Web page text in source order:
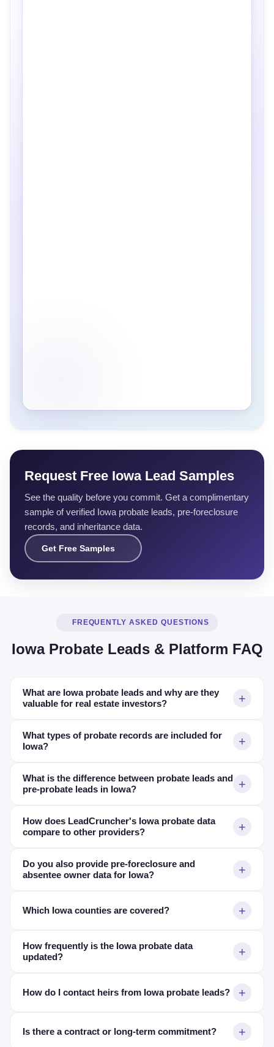
Request Free Iowa Lead Samples
See the quality before you commit. Get a complimentary
sample of verified Iowa probate leads, pre-foreclosure
records, and inheritance data.
Get Free Samples
FREQUENTLY ASKED QUESTIONS
Iowa Probate Leads & Platform FAQ
What are Iowa probate leads and why are they
valuable for real estate investors?
What types of probate records are included for
Iowa?
What is the difference between probate leads and
pre-probate leads in Iowa?
How does LeadCruncher's Iowa probate data
compare to other providers?
Do you also provide pre-foreclosure and
absentee owner data for Iowa?
Which Iowa counties are covered?
How frequently is the Iowa probate data
updated?
How do I contact heirs from Iowa probate leads?
Is there a contract or long-term commitment?